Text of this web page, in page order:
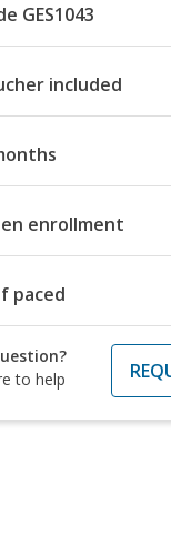
GES1043
included
enrollment
paced
to help